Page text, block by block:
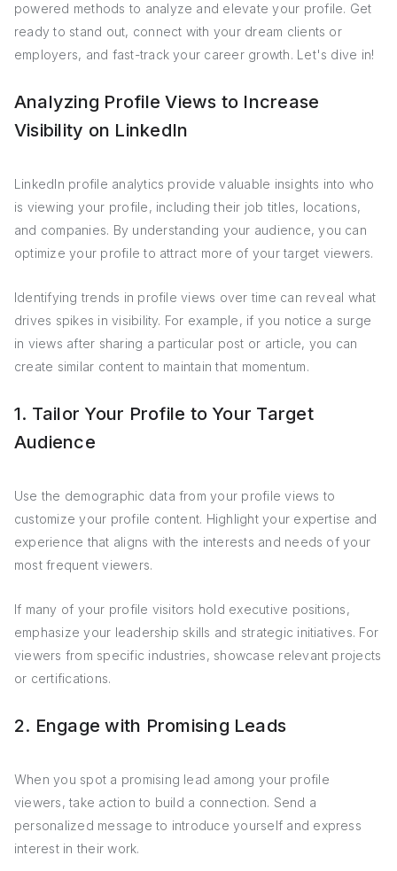
powered methods to analyze and elevate your profile. Get
ready to stand out, connect with your dream clients or
employers, and fast-track your career growth. Let's dive in!
Analyzing Profile Views to Increase
Visibility on LinkedIn
LinkedIn profile analytics provide valuable insights into who
is viewing your profile, including their job titles, locations,
and companies. By understanding your audience, you can
optimize your profile to attract more of your target viewers.
Identifying trends in profile views over time can reveal what
drives spikes in visibility. For example, if you notice a surge
in views after sharing a particular post or article, you can
create similar content to maintain that momentum.
1. Tailor Your Profile to Your Target
Audience
Use the demographic data from your profile views to
customize your profile content. Highlight your expertise and
experience that aligns with the interests and needs of your
most frequent viewers.
If many of your profile visitors hold executive positions,
emphasize your leadership skills and strategic initiatives. For
viewers from specific industries, showcase relevant projects
or certifications.
2. Engage with Promising Leads
When you spot a promising lead among your profile
viewers, take action to build a connection. Send a
personalized message to introduce yourself and express
interest in their work.